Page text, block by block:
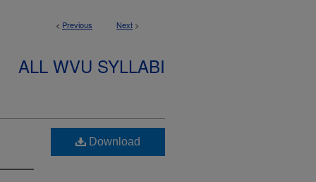
< Previous Next >
ALL WVU SYLLABI
Download